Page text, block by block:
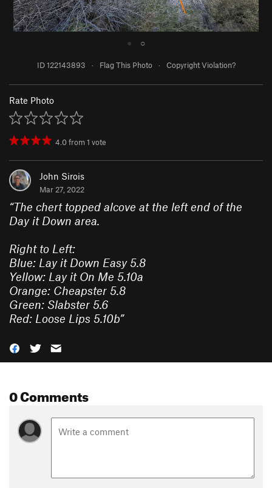
● ○
ID 122143893 · Flag This Photo · Copyright Violation?
Rate Photo
4.0from1 vote
John Sirois
Mar 27, 2022
“The chert topped alcove at the left end of the
Day it Down area.
Right to Left:
Blue: Lay it Down Easy 5.8
Yellow: Lay it On Me 5.10a
Orange: Cheapster 5.8
Green: Slabster 5.6
Red: Loose Lips 5.10b”
0 Comments